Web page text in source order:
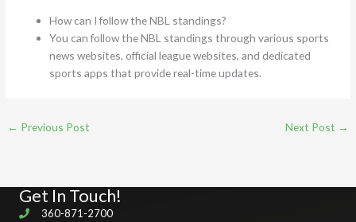
How can I follow the NBL standings?
You can follow the NBL standings through various sports
news websites, official league websites, and dedicated
sports apps that provide real-time updates.
← Previous Post Next Post →
Get In Touch!
360-871-2700